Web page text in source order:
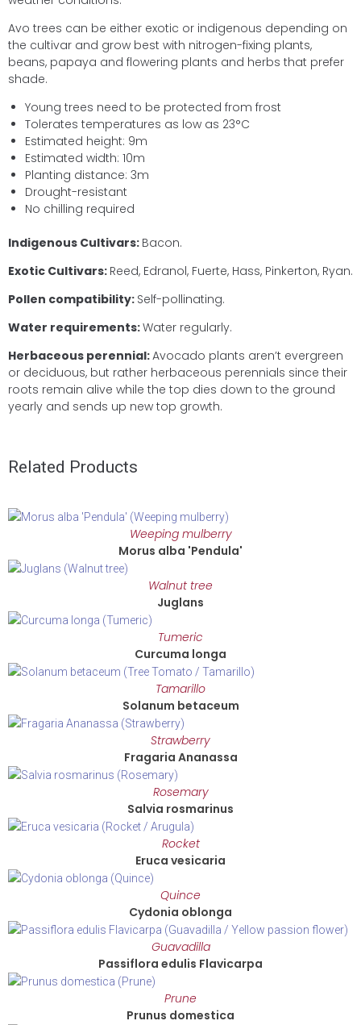
Avo trees can be either exotic or indigenous depending on
the cultivar and grow best with nitrogen-fixing plants,
beans, papaya and flowering plants and herbs that prefer
shade.
Young trees need to be protected from frost
Tolerates temperatures as low as 23°C
Estimated height: 9m
Estimated width: 10m
Planting distance: 3m
Drought-resistant
No chilling required
Indigenous Cultivars: Bacon.
Exotic Cultivars: Reed, Edranol, Fuerte, Hass, Pinkerton, Ryan.
Pollen compatibility: Self-pollinating.
Water requirements:Water regularly.
Herbaceous perennial:Avocado plants aren’t evergreen
or deciduous, but rather herbaceous perennials since their
roots remain alive while the top dies down to the ground
yearly and sends up new top growth.
Related Products
Weeping mulberry
Morus alba 'Pendula'
Walnut tree
Juglans
Tumeric
Curcuma longa
Tamarillo
Solanum betaceum
Strawberry
Fragaria Ananassa
Rosemary
Salvia rosmarinus
Rocket
Eruca vesicaria
Quince
Cydonia oblonga
Guavadilla
Passiflora edulis Flavicarpa
Prune
Prunus domestica